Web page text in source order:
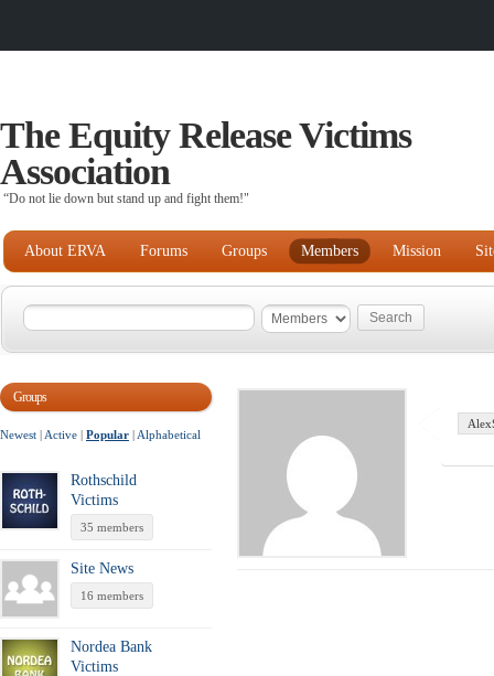
The Equity Release Victims
Association
“Do not lie down but stand up and fight them!"
About ERVA Forums Groups Members Mission
Groups
Newest | Active | Popular | Alphabetical
Rothschild
Victims
35 members
Site News
16 members
Nordea Bank
Victims